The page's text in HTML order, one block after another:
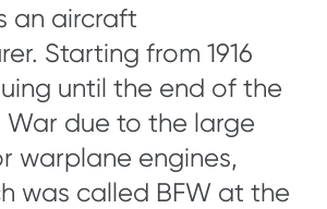
an aircraft
Starting from 1916
until the end of the
War due to the large
warplane engines,
was called BFW at the